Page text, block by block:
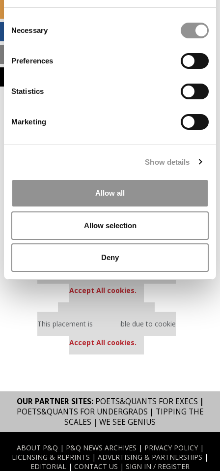
Consent
Selection
Necessary
Preferences
Statistics
Marketing
Show details
Allow all
Allow selection
Deny
SPECIALIZED MASTERS DIRECTORY
Our partners keep P&Q free
This placement is unavailable due to cookie
Our partners keep P&Q free
settings.
Accept All cookies.
Our partners keep P&Q free
This placement is unavailable due to cookie
settings.
Accept All cookies.
This placement is unavailable due to cookie
Accept All cookies.
OUR PARTNER SITES: POETS&QUANTS FOR EXECS |
POETS&QUANTS FOR UNDERGRADS | TIPPING THE
SCALES | WE SEE GENIUS
ABOUT P&Q | P&Q NEWS ARCHIVES | PRIVACY POLICY|
LICENSING & REPRINTS | ADVERTISING & PARTNERSHIPS |
EDITORIAL | CONTACT US | SIGN IN / REGISTER